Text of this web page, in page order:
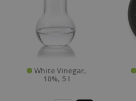
White Vinegar,
10%, 5 l